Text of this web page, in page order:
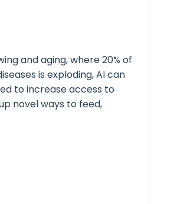
and aging, where 20% of
is exploding, AI can
to increase access to
novel ways to feed,